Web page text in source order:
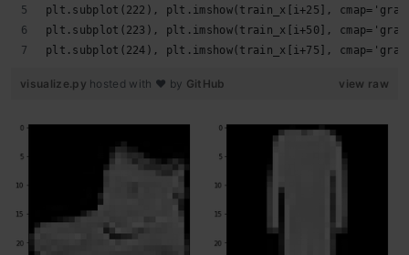
plt.subplot(222), plt.imshow(train_x[i+25],
plt.subplot(223), plt.imshow(train_x[i+50],
plt.subplot(224), plt.imshow(train_x[i+75],
view raw
visualize.py hosted with ❤ by GitHub